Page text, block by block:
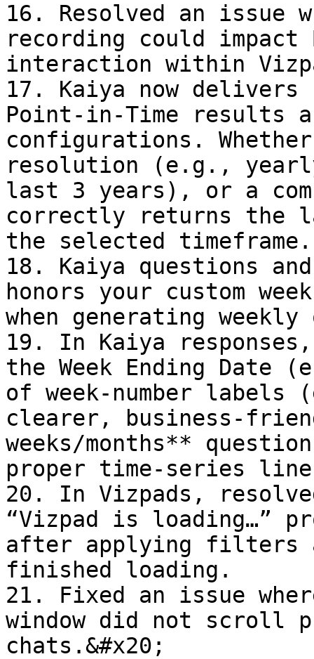
16. Resolved an issue
recording could impact
interaction within
17. Kaiya now delivers
Point-in-Time results
configurations.
resolution (e.g.,
last 3 years), or a
correctly returns the
the selected timeframe.
18. Kaiya questions
honors your custom
when generating weekly
19. In Kaiya
the Week Ending Date
of week-number labels
clearer, business-
weeks/months**
proper time-series
20. In Vizpads,
“Vizpad is loading…”
after applying filters
finished loading.
21. Fixed an issue
window did not scroll
chats.&#x20;